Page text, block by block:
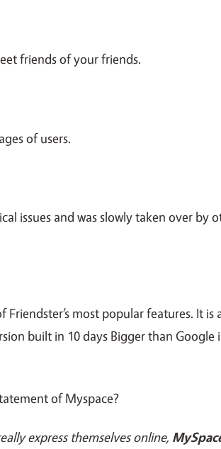
friends of your friends.
of users.
issues and was slowly taken over by
Friendster’s most popular features. It is
built in 10 days Bigger than Google
of Myspace?
express themselves online,